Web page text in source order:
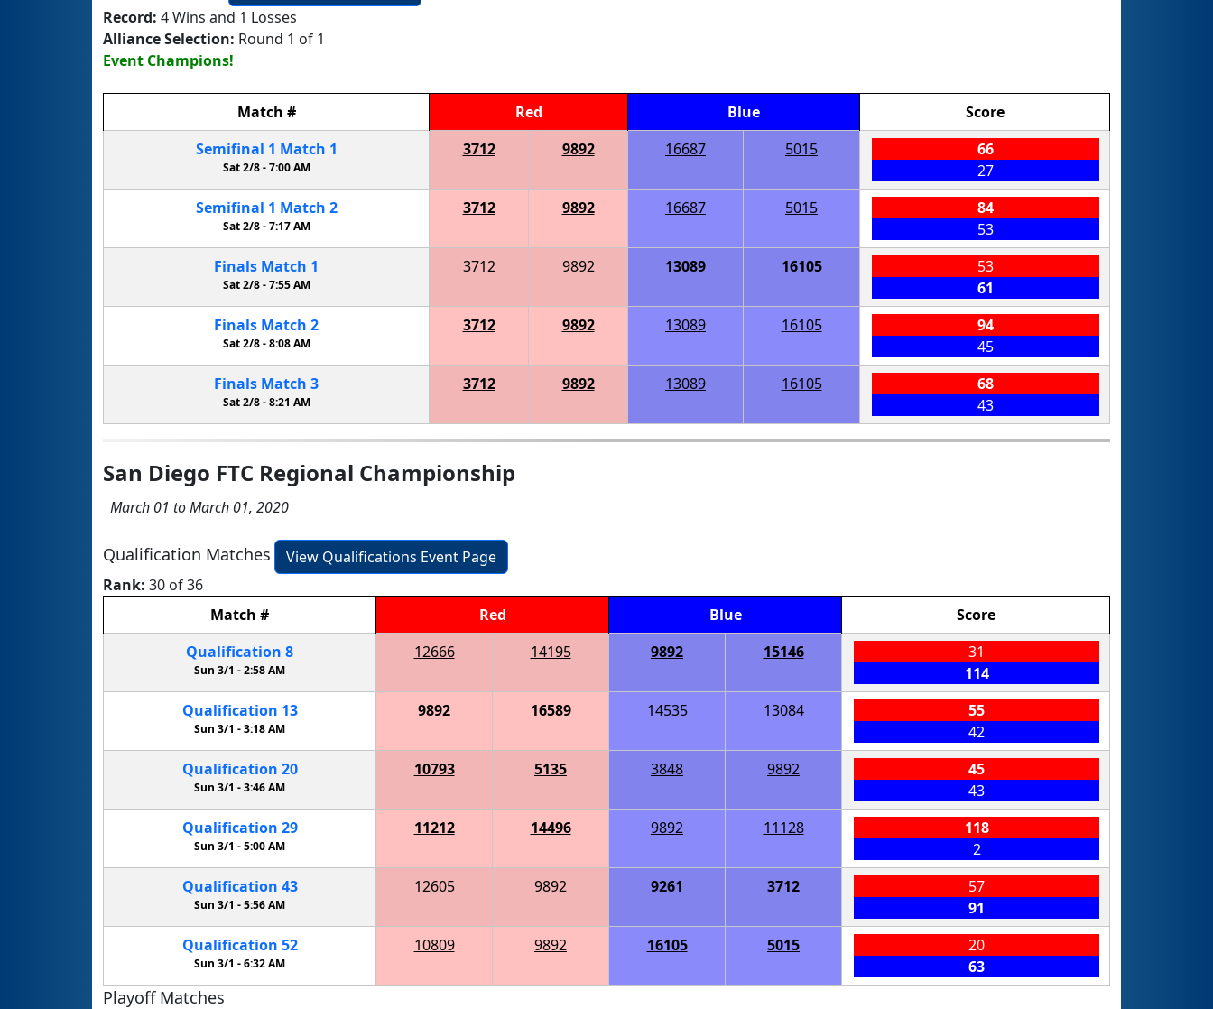
Record: 4 Wins and 1 Losses
Alliance Selection: Round 1 of 1
Event Champions!
Match # Red Blue
Score
Semifinal 1 Match 1
Sat 2/8 -7:00 AM
3712 9892 16687 5015
66
27
Semifinal 1 Match 2
Sat 2/8 -7:17 AM
3712 9892 16687 5015
84
53
Finals Match 1
Sat 2/8 -7:55 AM
3712 9892 13089 16105
53
61
Finals Match 2
Sat 2/8 -8:08 AM
3712 9892 13089 16105
94
45
Finals Match 3
Sat 2/8 -8:21 AM
3712 9892 13089 16105
68
43
San Diego FTC Regional Championship
March 01 to March 01, 2020
Qualification Matches
View Qualifications Event Page
Rank: 30 of 36
Match # Red Blue
Score
Qualification 8
Sun 3/1 -2:58 AM
12666 14195 9892 15146
31
114
Qualification 13
Sun 3/1 -3:18 AM
9892 16589 14535 13084
55
42
Qualification 20
Sun 3/1 -3:46 AM
10793 5135 3848 9892
45
43
Qualification 29
Sun 3/1 -5:00 AM
11212 14496 9892 11128
118
2
Qualification 43
Sun 3/1 -5:56 AM
12605 9892 9261 3712
57
91
Qualification 52
Sun 3/1 -6:32 AM
10809 9892 16105 5015
20
63
Playoff Matches